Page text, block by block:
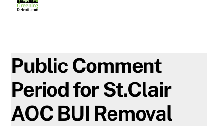
Public Comment
Period for St.Clair
AOC BUI Removal